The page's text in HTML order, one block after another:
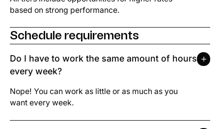
based on strong performance.
Schedule requirements
Do I have to work the same amount of hours
every week?
Nope! You can work as little or as much as you
want every week.